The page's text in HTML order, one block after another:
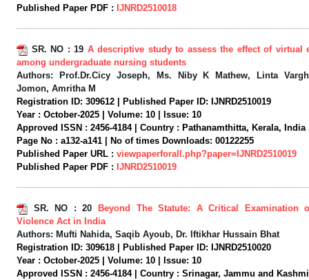
Published Paper PDF : IJNRD2510018
SR. NO : 19 A descriptive study to assess the effect of virtual
among undergraduate nursing students
Authors:
Prof.Dr.Cicy Joseph, Ms. Niby K Mathew, Linta
Jomon, Amritha M
Registration ID: 309612 | Published Paper ID: IJNRD2510019
Year : October-2025 | Volume: 10 | Issue: 10
Approved ISSN : 2456-4184 | Country : Pathanamthitta, Kerala, India
Page No : a132-a141 | No of times Downloads: 00122255
Published Paper URL : viewpaperforall.php?paper=IJNRD2510019
Published Paper PDF : IJNRD2510019
SR. NO : 20
Beyond The Statute: A Critical Examination
Violence Act in India
Authors: Mufti Nahida, Saqib Ayoub, Dr. Iftikhar Hussain Bhat
Registration ID: 309618 | Published Paper ID: IJNRD2510020
Year : October-2025 | Volume: 10 | Issue: 10
Approved ISSN : 2456-4184 | Country : Srinagar, Jammu and